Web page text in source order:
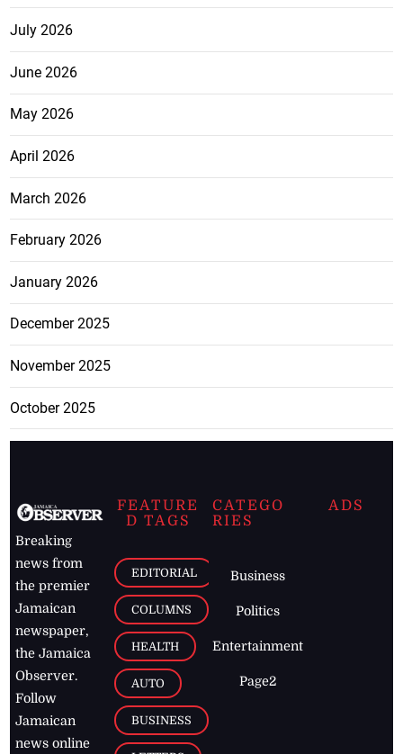
July 2026
June 2026
May 2026
April 2026
March 2026
February 2026
January 2026
December 2025
November 2025
October 2025
Breaking
news from
the premier
Jamaican
newspaper,
the Jamaica
Observer.
Follow
Jamaican
news online
FEATURE
D TAGS
EDITORIAL
COLUMNS
HEALTH
AUTO
BUSINESS
CATEGO
RIES
Business
Politics
Entertainment
Page2
ADS